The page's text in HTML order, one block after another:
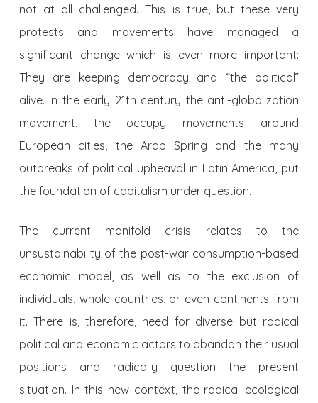
not at all challenged. This is true, but these very
protests and movements have managed a
significant change which is even more important:
They are keeping democracy and “the political”
alive. In the early 21th century the anti-globalization
movement, the occupy movements around
European cities, the Arab Spring and the many
outbreaks of political upheaval in Latin America, put
the foundation of capitalism under question.
The current manifold crisis relates to the
unsustainability of the post-war consumption-based
economic model, as well as to the exclusion of
individuals, whole countries, or even continents from
it. There is, therefore, need for diverse but radical
political and economic actors to abandon their usual
positions and radically question the present
situation. In this new context, the radical ecological